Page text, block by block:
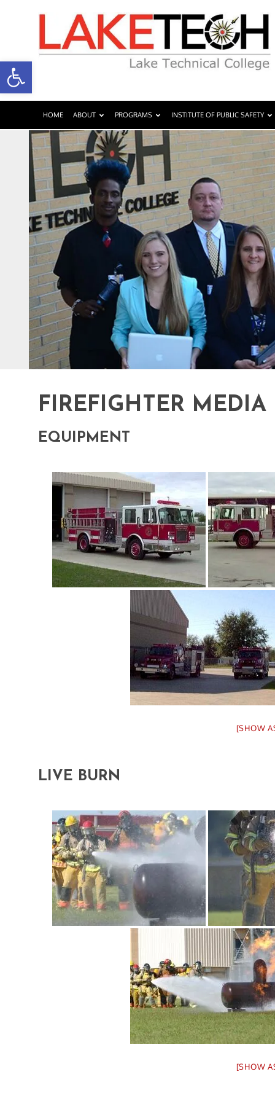
HOME ABOUT PROGRAMS INSTITUTE OF PUBLIC SAFETY
FIREFIGHTER MEDIA
EQUIPMENT
[SHOW
LIVE BURN
[SHOW
Open toolbar